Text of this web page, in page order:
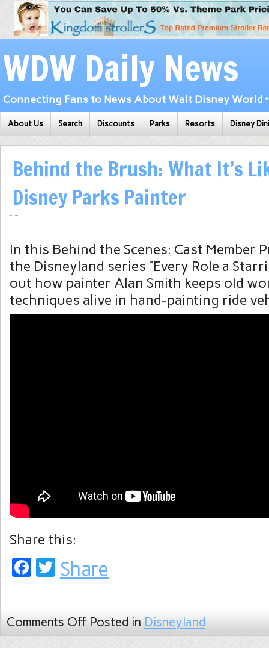
WDW Daily News
Connecting Fans to News About Walt Disney World
About Us Search Discounts Parks Resorts Disney
Behind the Brush: What It’s
Disney Parks Painter
In this Behind the Scenes: Cast Member
the Disneyland series “Every Role a
out how painter Alan Smith keeps old
techniques alive in hand-painting ride
Share this:
Facebook
Twitter
Share
Comments Off Posted in Disneyland